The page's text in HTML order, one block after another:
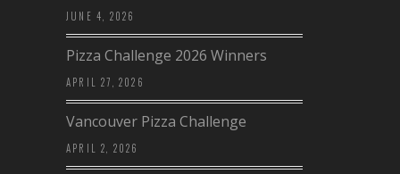
JUNE 4, 2026
Pizza Challenge 2026 Winners
APRIL 27, 2026
Vancouver Pizza Challenge
APRIL 2, 2026